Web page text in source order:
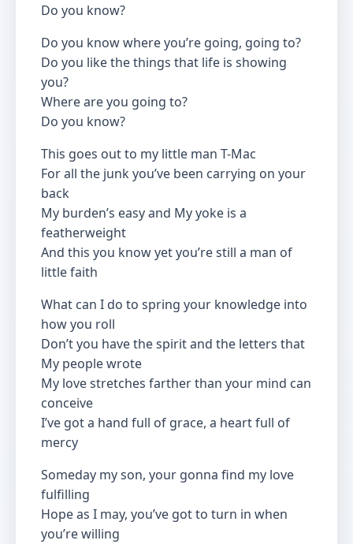
Do you know?
Do you know where you’re going, going to?
Do you like the things that life is showing
you?
Where are you going to?
Do you know?
This goes out to my little man T-Mac
For all the junk you’ve been carrying on your
back
My burden’s easy and My yoke is a
featherweight
And this you know yet you’re still a man of
little faith
What can I do to spring your knowledge into
how you roll
Don’t you have the spirit and the letters that
My people wrote
My love stretches farther than your mind can
conceive
I’ve got a hand full of grace, a heart full of
mercy
Someday my son, your gonna find my love
fulfilling
Hope as I may, you’ve got to turn in when
you’re willing